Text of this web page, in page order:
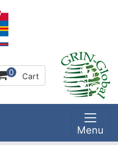
0 Cart
Menu